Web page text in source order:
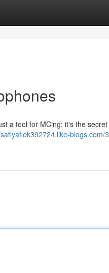
a tool for MCing; it's the
blogs.com/